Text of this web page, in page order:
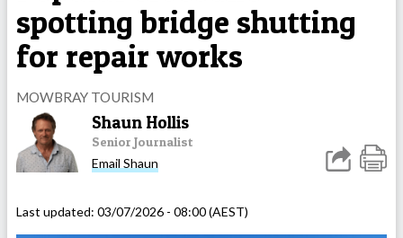
spotting bridge shutting
for repair works
MOWBRAY TOURISM
Shaun Hollis
Senior Journalist
Email Shaun
Last updated: 03/07/2026 - 08:00 (AEST)